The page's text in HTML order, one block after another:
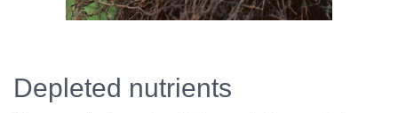
Depleted nutrients